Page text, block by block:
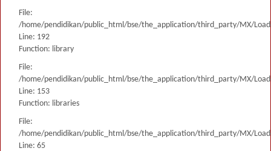
File:
/home/pendidikan/public_html/bse/the_application/third_party/MX/
Line: 192
Function: library
File:
/home/pendidikan/public_html/bse/the_application/third_party/MX/
Line: 153
Function: libraries
File:
/home/pendidikan/public_html/bse/the_application/third_party/MX/
Line: 65